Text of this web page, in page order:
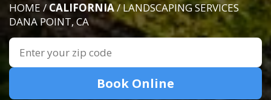
HOME /CALIFORNIA/ LANDSCAPING SERVICES
DANA POINT, CA
Book Online